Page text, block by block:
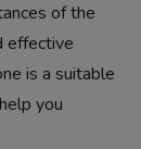
of the
effective
is a suitable
you